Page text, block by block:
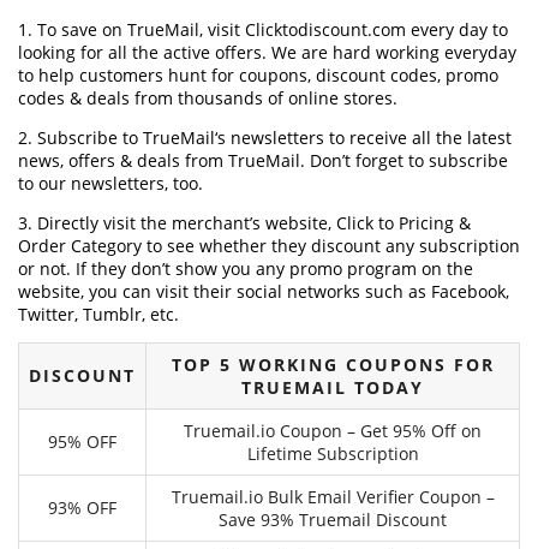
1. To save on TrueMail, visit Clicktodiscount.com every day to
looking for all the active offers. We are hard working everyday
to help customers hunt for coupons, discount codes, promo
codes & deals from thousands of online stores.
2. Subscribe to TrueMail‘s newsletters to receive all the latest
news, offers & deals from TrueMail. Don’t forget to subscribe
to our newsletters, too.
3. Directly visit the merchant’s website, Click to Pricing &
Order Category to see whether they discount any subscription
or not. If they don’t show you any promo program on the
website, you can visit their social networks such as Facebook,
Twitter, Tumblr, etc.
DISCOUNT
TOP 5 WORKING COUPONS FOR
TRUEMAIL TODAY
95% OFF
Truemail.io Coupon – Get 95% Off on
Lifetime Subscription
93% OFF
Truemail.io Bulk Email Verifier Coupon –
Save 93% Truemail Discount